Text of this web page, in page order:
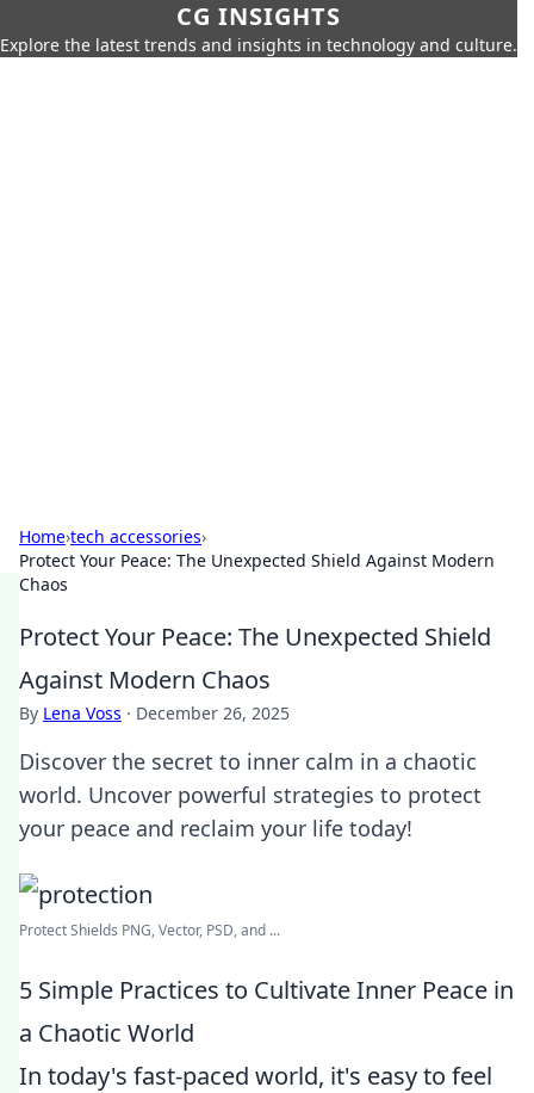
CG INSIGHTS
Explore the latest trends and insights in technology and culture.
Home›tech accessories›
Protect Your Peace: The Unexpected Shield Against Modern
Chaos
Protect Your Peace: The Unexpected Shield
Against Modern Chaos
By Lena Voss · December 26, 2025
Discover the secret to inner calm in a chaotic
world. Uncover powerful strategies to protect
your peace and reclaim your life today!
Protect Shields PNG, Vector, PSD, and ...
5 Simple Practices to Cultivate Inner Peace in
a Chaotic World
In today's fast-paced world, it's easy to feel